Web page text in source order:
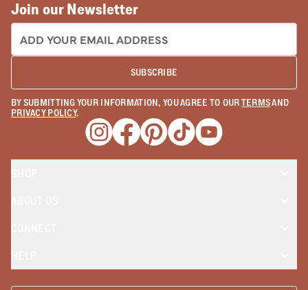
Join our Newsletter
EMAIL ADDRESS:
SUBSCRIBE
BY SUBMITTING YOUR INFORMATION, YOU AGREE TO OURTERMSAND
PRIVACY POLICY.
Opens a new window
Opens a new window
Opens a new window
Opens a new window
Opens a new